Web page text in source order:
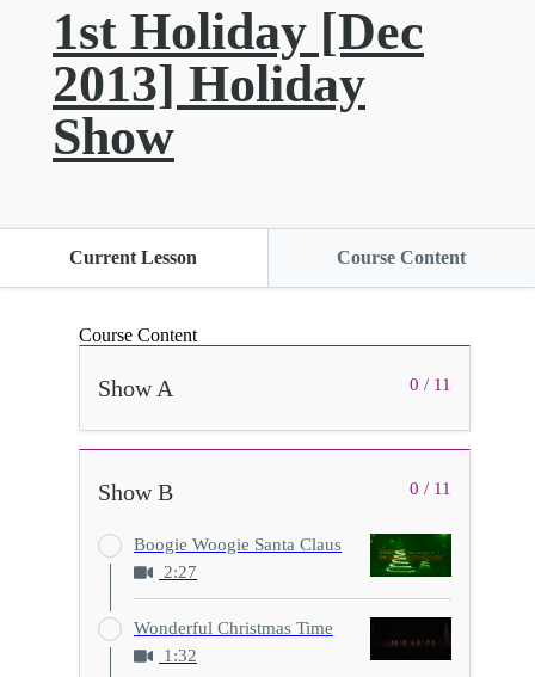
1st Holiday [Dec
2013] Holiday
Show
Current Lesson Course Content
Course Content
0 / 11
Show A
0 / 11
Show B
Boogie Woogie Santa Claus
2:27
Wonderful Christmas Time
1:32